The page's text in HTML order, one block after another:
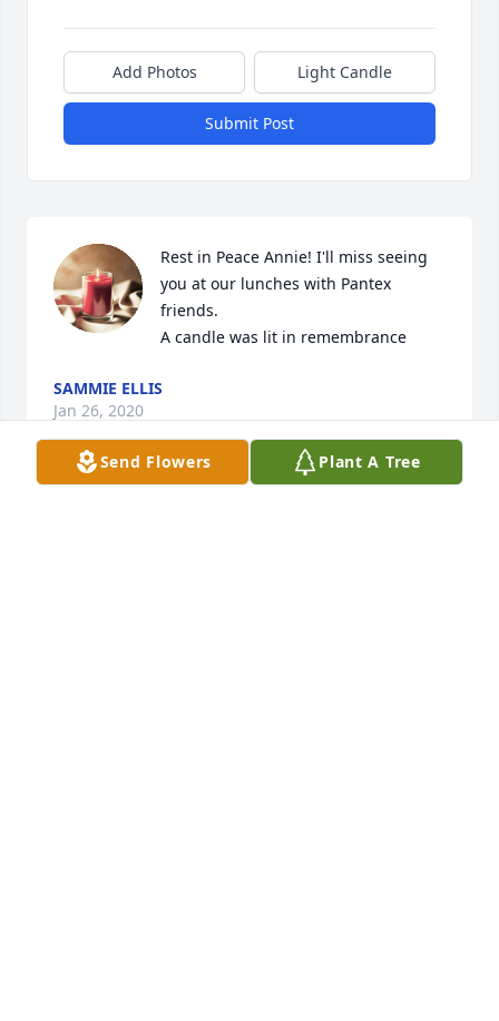
Add Photos Light Candle
Submit Post
Rest in Peace Annie! I'll miss seeing
you at our lunches with Pantex
friends.
A candle was lit in remembrance
SAMMIE ELLIS
Jan 26, 2020
Send Flowers Plant A Tree